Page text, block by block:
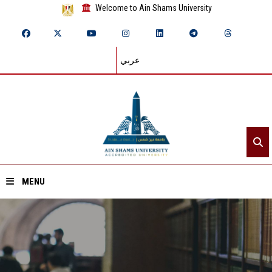
Welcome to Ain Shams University
عربي
MENU
Home
About ASU